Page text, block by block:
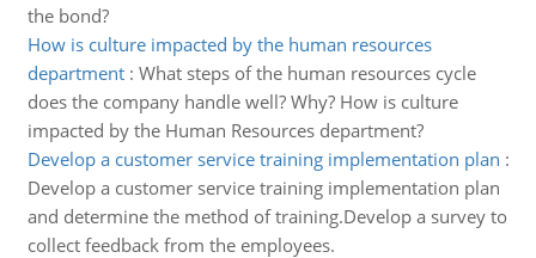
the bond?
How is culture impacted by the human resources
department: What steps of the human resources cycle
does the company handle well? Why? How is culture
impacted by the Human Resources department?
Develop a customer service training implementation plan :
Develop a customer service training implementation plan
and determine the method of training.Develop a survey to
collect feedback from the employees.